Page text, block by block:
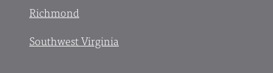
Richmond
Southwest Virginia